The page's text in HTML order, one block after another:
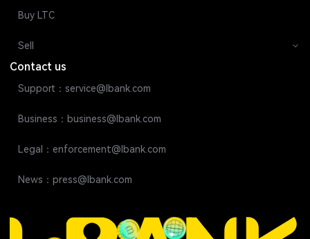
Buy LTC
Sell
Contact us
Support：service@lbank.com
Business：business@lbank.com
Legal：enforcement@lbank.com
News：press@lbank.com